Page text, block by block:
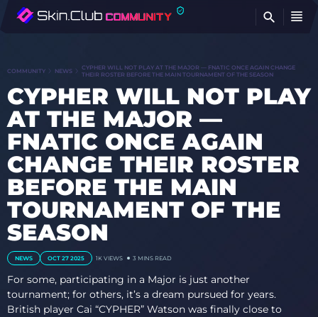
COMMUNITY NEWS
CYPHER WILL NOT PLAY AT THE MAJOR — FNATIC ONCE AGAIN CHANGE
THEIR ROSTER BEFORE THE MAIN TOURNAMENT OF THE SEASON
CYPHER WILL NOT PLAY
AT THE MAJOR —
FNATIC ONCE AGAIN
CHANGE THEIR ROSTER
BEFORE THE MAIN
TOURNAMENT OF THE
SEASON
NEWS OCT 27 2025 1K VIEWS 3 MINS READ
For some, participating in a Major is just another
tournament; for others, it’s a dream pursued for years.
British player Cai “CYPHER” Watson was finally close to